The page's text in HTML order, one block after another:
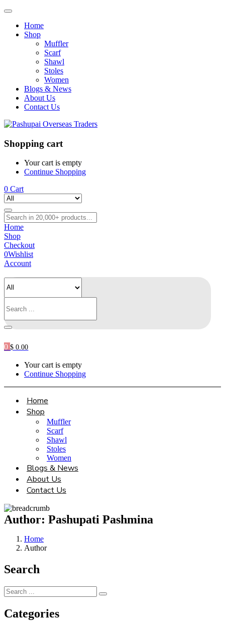
Home
Shop
Muffler
Scarf
Shawl
Stoles
Women
Blogs & News
About Us
Contact Us
Shopping cart
Your cart is empty
Continue Shopping
0 Cart
Home
Shop
Checkout
0Wishlist
Account
0 $ 0.00
Your cart is empty
Continue Shopping
Home
Shop
Muffler
Scarf
Shawl
Stoles
Women
Blogs & News
About Us
Contact Us
Author: Pashupati Pashmina
Home
Author
Search
Categories